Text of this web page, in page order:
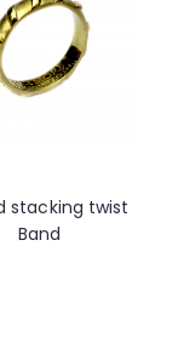
stacking twist
Band